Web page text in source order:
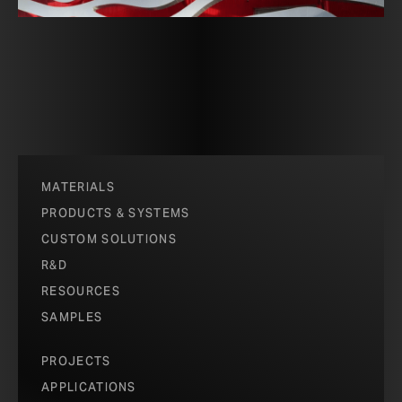
MATERIALS
PRODUCTS & SYSTEMS
CUSTOM SOLUTIONS
R&D
RESOURCES
SAMPLES
PROJECTS
APPLICATIONS